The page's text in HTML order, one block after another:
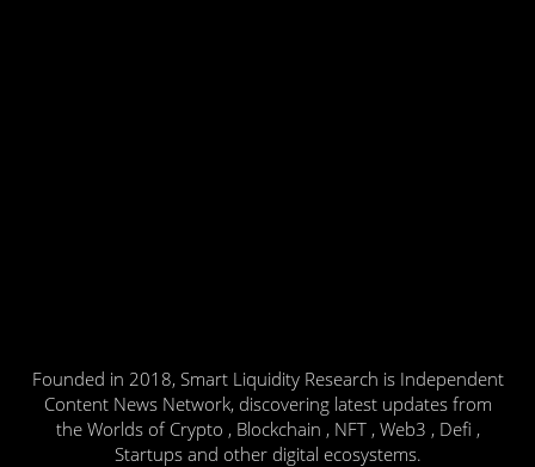
Founded in 2018, Smart Liquidity Research is Independent
Content News Network, discovering latest updates from
the Worlds of Crypto , Blockchain , NFT , Web3 , Defi ,
Startups and other digital ecosystems.